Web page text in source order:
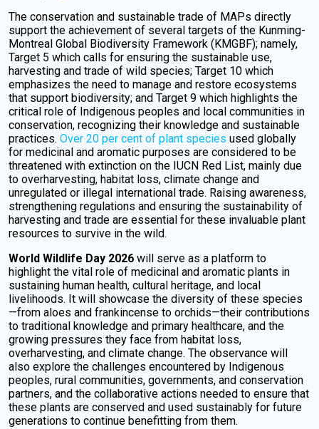
The conservation and sustainable trade of MAPs directly
support the achievement of several targets of the Kunming-
Montreal Global Biodiversity Framework (KMGBF); namely,
Target 5 which calls for ensuring the sustainable use,
harvesting and trade of wild species; Target 10 which
emphasizes the need to manage and restore ecosystems
that support biodiversity; and Target 9 which highlights the
critical role of Indigenous peoples and local communities in
conservation, recognizing their knowledge and sustainable
practices. Over 20 per cent of plant species used globally
for medicinal and aromatic purposes are considered to be
threatened with extinction on the IUCN Red List, mainly due
to overharvesting, habitat loss, climate change and
unregulated or illegal international trade. Raising awareness,
strengthening regulations and ensuring the sustainability of
harvesting and trade are essential for these invaluable plant
resources to survive in the wild.
World Wildlife Day 2026 will serve as a platform to
highlight the vital role of medicinal and aromatic plants in
sustaining human health, cultural heritage, and local
livelihoods. It will showcase the diversity of these species
—from aloes and frankincense to orchids—their contributions
to traditional knowledge and primary healthcare, and the
growing pressures they face from habitat loss,
overharvesting, and climate change. The observance will
also explore the challenges encountered by Indigenous
peoples, rural communities, governments, and conservation
partners, and the collaborative actions needed to ensure that
these plants are conserved and used sustainably for future
generations to continue benefitting from them.